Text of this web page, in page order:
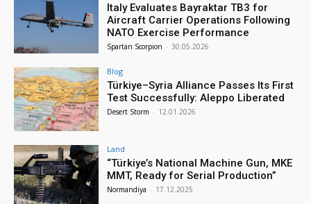
Italy Evaluates Bayraktar TB3 for
Aircraft Carrier Operations Following
NATO Exercise Performance
Spartan Scorpion - 30.05.2026
Blog
Türkiye–Syria Alliance Passes Its First
Test Successfully: Aleppo Liberated
Desert Storm - 12.01.2026
Land
“Türkiye’s National Machine Gun, MKE
MMT, Ready for Serial Production”
Normandiya - 17.12.2025